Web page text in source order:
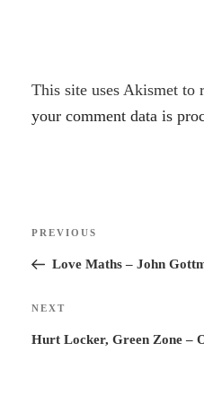
A
l
t
This site uses Akismet to
your comment data is
Previous
Post
PREVIOUS
Love Maths – John
Next
Post
NEXT
Hurt Locker, Green Zone –